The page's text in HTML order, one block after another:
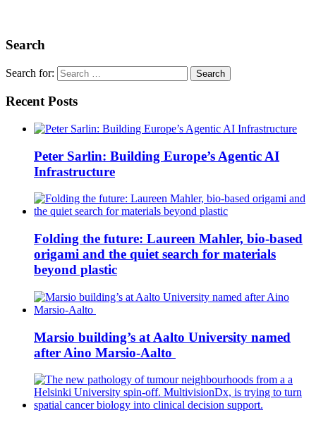
Search
Search for:
Recent Posts
Peter Sarlin: Building Europe’s Agentic AI
Infrastructure
Folding the future: Laureen Mahler, bio-based
origami and the quiet search for materials
beyond plastic
Marsio building’s at Aalto University named
after Aino Marsio-Aalto